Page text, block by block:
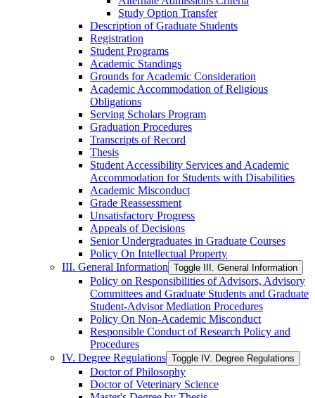
Study Option Transfer
Description of Graduate Students
Registration
Student Programs
Academic Standings
Grounds for Academic Consideration
Academic Accommodation of Religious
Obligations
Serving Scholars Program
Graduation Procedures
Transcripts of Record
Thesis
Student Accessibility Services and Academic
Accommodation for Students with Disabilities
Academic Misconduct
Grade Reassessment
Unsatisfactory Progress
Appeals of Decisions
Senior Undergraduates in Graduate Courses
Policy On Intellectual Property
III. General Information Toggle III. General Information
Policy on Responsibilities of Advisors, Advisory
Committees and Graduate Students and Graduate
Student-​Advisor Mediation Procedures
Policy On Non-​Academic Misconduct
Responsible Conduct of Research Policy and
Procedures
IV. Degree Regulations Toggle IV. Degree Regulations
Doctor of Philosophy
Doctor of Veterinary Science